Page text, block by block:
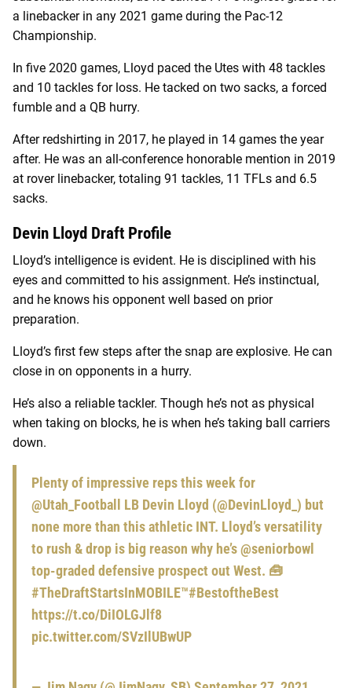
a linebacker in any 2021 game during the Pac-12
Championship.
In five 2020 games, Lloyd paced the Utes with 48 tackles
and 10 tackles for loss. He tacked on two sacks, a forced
fumble and a QB hurry.
After redshirting in 2017, he played in 14 games the year
after. He was an all-conference honorable mention in 2019
at rover linebacker, totaling 91 tackles, 11 TFLs and 6.5
sacks.
Devin Lloyd Draft Profile
Lloyd’s intelligence is evident. He is disciplined with his
eyes and committed to his assignment. He’s instinctual,
and he knows his opponent well based on prior
preparation.
Lloyd’s first few steps after the snap are explosive. He can
close in on opponents in a hurry.
He’s also a reliable tackler. Though he’s not as physical
when taking on blocks, he is when he’s taking ball carriers
down.
Plenty of impressive reps this week for
@Utah_Football
LB Devin Lloyd (@DevinLloyd_ ) but
none more than this athletic INT. Lloyd’s versatility
to rush & drop is big reason why he’s@seniorbowl
top-graded defensive prospect out West. 🧰
#TheDraftStartsInMOBILE™️#BestoftheBest
https://t.co/DiIOLGJlf8
pic.twitter.com/SVzIlUBwUP